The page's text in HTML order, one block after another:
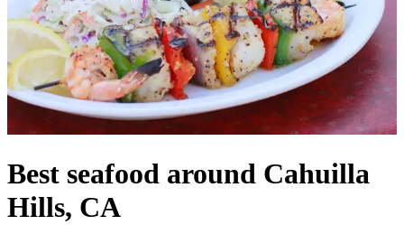
Best seafood around Cahuilla
Hills, CA